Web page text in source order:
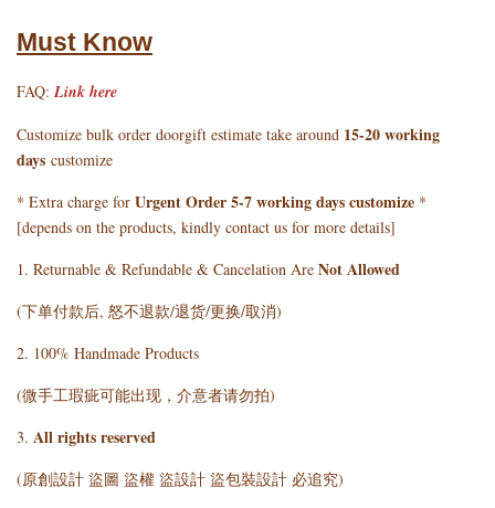
Must Know
FAQ:Link here
Customize bulk order doorgift estimate take around 15-20 working
days customize
* Extra charge for Urgent Order 5-7 working days customize *
[depends on the products, kindly contact us for more details]
1. Returnable & Refundable & Cancelation Are Not Allowed
(下单付款后, 怒不退款/退货/更换/取消)
2. 100% Handmade Products
(微手工瑕疵可能出现，介意者请勿拍)
3. All rights reserved
(原創設計 盜圖 盜權 盜設計 盜包裝設計 必追究)